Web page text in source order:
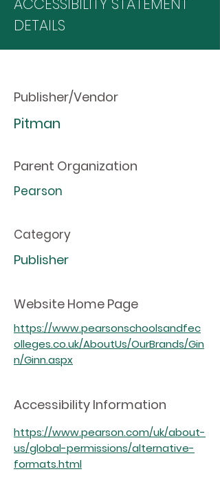
DETAILS
Publisher/Vendor
Pitman
Parent Organization
Pearson
Category
Publisher
Website Home Page
https://www.pearsonschoolsandfec
olleges.co.uk/AboutUs/OurBrands/Gin
n/Ginn.aspx
Accessibility Information
https://www.pearson.com/uk/about-
us/global-permissions/alternative-
formats.html